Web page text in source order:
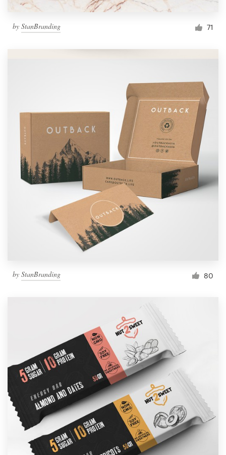
by StanBranding 71
by StanBranding 80